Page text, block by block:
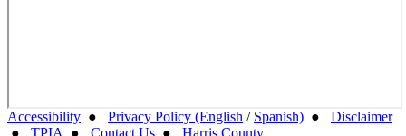
Accessibility ● Privacy Policy (English / Spanish) ● Disclaimer